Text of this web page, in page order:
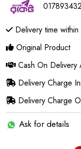
Delivery time
Original Product
Cash On Delivery
Delivery Charge
Delivery Charge
Ask for details